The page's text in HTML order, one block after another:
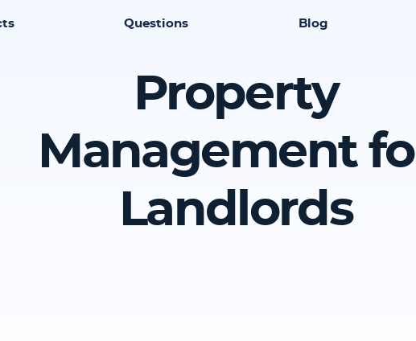
Questions Blog
Property
Management
Landlords